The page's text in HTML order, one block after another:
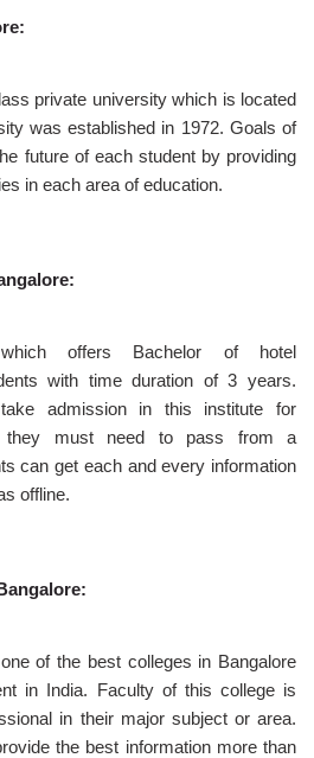
private university which is located
was established in 1972. Goals of
future of each student by providing
in each area of education.
which offers Bachelor of hotel
with time duration of 3 years.
admission in this institute for
they must need to pass from a
can get each and every information
offline.
of the best colleges in Bangalore
in India. Faculty of this college is
in their major subject or area.
the best information more than